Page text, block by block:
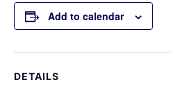
Add to calendar
DETAILS